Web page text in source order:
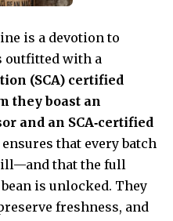
is a devotion to
outfitted with a
(SCA) certified
they boast an
and an SCA‑certified
that every batch
that the full
is unlocked. They
freshness, and